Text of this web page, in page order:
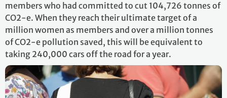
members who had committed to cut 104,726 tonnes of
CO2-e. When they reach their ultimate target of a
million women as members and over a million tonnes
of CO2-e pollution saved, this will be equivalent to
taking 240,000 cars off the road for a year.